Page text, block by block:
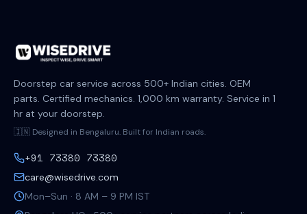
Doorstep car service across 500+ Indian cities. OEM
parts. Certified mechanics. 1,000 km warranty. Service in 1
hr at your doorstep.
🇮🇳 Designed in Bengaluru. Built for Indian roads.
+91 73380 73380
care@wisedrive.com
Mon–Sun · 8 AM – 9 PM IST